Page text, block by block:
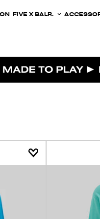
FIVE X BALR.